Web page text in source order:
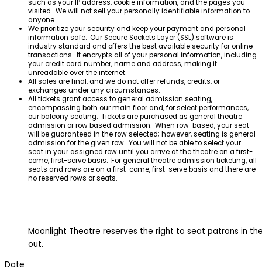
such as your IP address, cookie information, and the pages you
visited. We will not sell your personally identifiable information to
anyone.
We prioritize your security and keep your payment and personal
information safe. Our Secure Sockets Layer (SSL) software is
industry standard and offers the best available security for online
transactions. It encrypts all of your personal information, including
your credit card number, name and address, making it
unreadable over the internet.
All sales are final, and we do not offer refunds, credits, or
exchanges under any circumstances.
All tickets grant access to general admission seating,
encompassing both our main floor and, for select performances,
our balcony seating. Tickets are purchased as general theatre
admission or row based admission. When row-based, your seat
will be guaranteed in the row selected; however, seating is general
admission for the given row. You will not be able to select your
seat in your assigned row until you arrive at the theatre on a first-
come, first-serve basis. For general theatre admission ticketing, all
seats and rows are on a first-come, first-serve basis and there are
no reserved rows or seats.
Moonlight Theatre reserves the right to seat patrons in
out.
Date